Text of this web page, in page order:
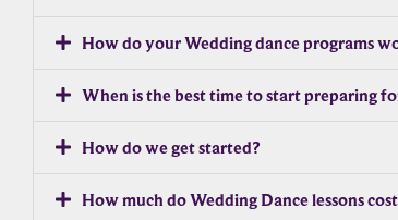
How do your Wedding dance programs
When is the best time to start preparing
How do we get started?
How much do Wedding Dance lessons